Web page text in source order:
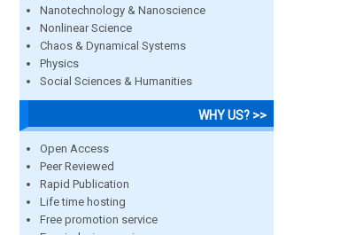
Nanotechnology & Nanoscience
Nonlinear Science
Chaos & Dynamical Systems
Physics
Social Sciences & Humanities
WHY US? >>
Open Access
Peer Reviewed
Rapid Publication
Life time hosting
Free promotion service